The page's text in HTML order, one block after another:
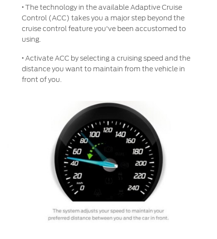
United
Arab
Emirates
Yemen
قطر
‫المملكة
العربية
المتحدة
Engine Service
Brake Service
Battery Service
Filter Change
Ford Protect Overview
Premium Maintenance Plan
Service Plan
PremiumCare Warranty
PowertrainCARE Plus
SYNC Support
·The technology in the available Adaptive Cruise
Control (ACC) takes you a major step beyond the
cruise control feature you've been accustomed to
using.
· Activate ACC by selecting a cruising speed and the
distance you want to maintain from the vehicle in
front of you.